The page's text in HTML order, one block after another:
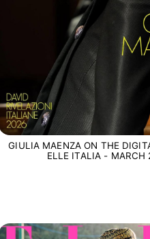
GIULIA MAENZA ON THE
ELLE ITALIA - MARCH